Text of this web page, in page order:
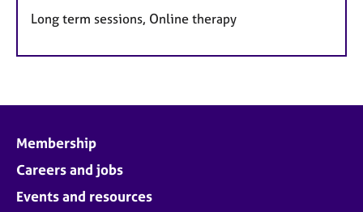
Long term sessions, Online therapy
Membership
Careers and jobs
Events and resources